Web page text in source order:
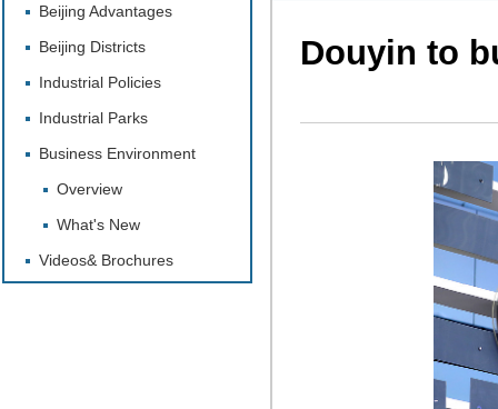
Beijing Advantages
Beijing Districts
Industrial Policies
Industrial Parks
Business Environment
Overview
What's New
Videos& Brochures
Douyin to